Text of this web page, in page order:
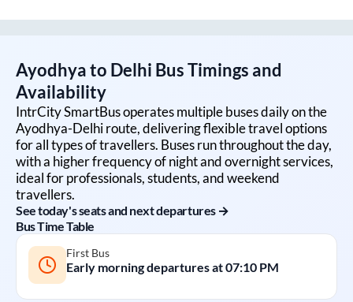
Ayodhyato Delhi Bus Timings and
Availability
IntrCity SmartBus operates multiple buses daily on the
Ayodhya-Delhiroute, delivering flexible travel options
for all types of travellers. Buses run throughout the day,
with a higher frequency of night and overnight services,
ideal for professionals, students, and weekend
travellers.
See today's seats and next departures →
Bus Time Table
First Bus
Early morning departures at07:10 PM